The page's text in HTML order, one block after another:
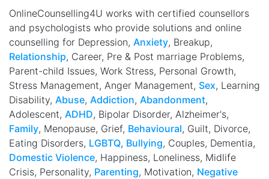
OnlineCounselling4U works with certified counsellors
and psychologists who provide solutions and online
counselling for Depression, Anxiety, Breakup,
Relationship, Career, Pre & Post marriage Problems,
Parent-child Issues, Work Stress, Personal Growth,
Stress Management, Anger Management, Sex, Learning
Disability, Abuse, Addiction, Abandonment,
Adolescent, ADHD, Bipolar Disorder, Alzheimer's,
Family, Menopause, Grief, Behavioural, Guilt, Divorce,
Eating Disorders, LGBTQ, Bullying, Couples, Dementia,
Domestic Violence, Happiness, Loneliness, Midlife
Crisis, Personality, Parenting, Motivation, Negative